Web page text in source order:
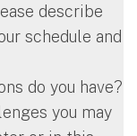
describe
schedule and
do you have?
you may